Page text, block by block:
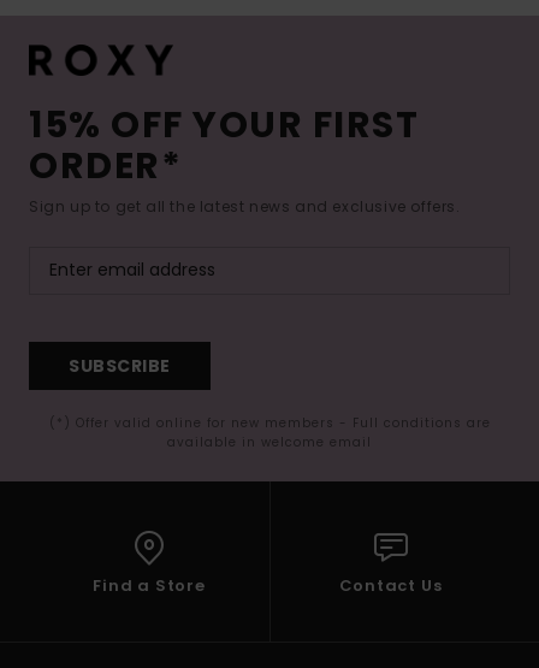
15% OFF YOUR FIRST
ORDER*
Sign up to get all the latest news and exclusive offers.
SUBSCRIBE
(*) Offer valid online for new members - Full conditions are
available in welcome email
Find a Store Contact Us